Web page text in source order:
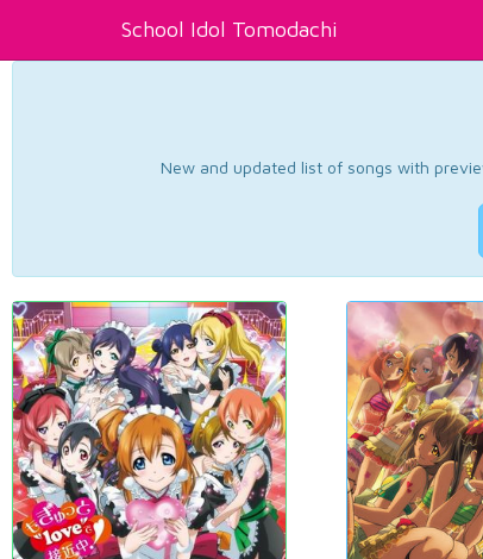
School Idol Tomodachi
New and updated list of songs with